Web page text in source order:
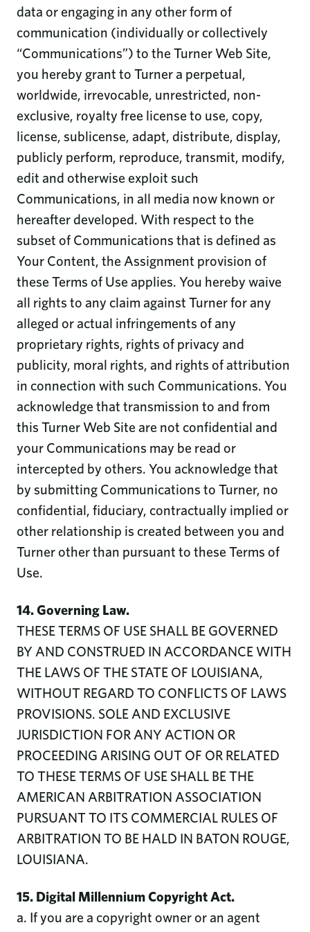
data or engaging in any other form of
communication (individually or collectively
“Communications”) to the Turner Web Site,
you hereby grant to Turner a perpetual,
worldwide, irrevocable, unrestricted, non-
exclusive, royalty free license to use, copy,
license, sublicense, adapt, distribute, display,
publicly perform, reproduce, transmit, modify,
edit and otherwise exploit such
Communications, in all media now known or
hereafter developed. With respect to the
subset of Communications that is defined as
Your Content, the Assignment provision of
these Terms of Use applies. You hereby waive
all rights to any claim against Turner for any
alleged or actual infringements of any
proprietary rights, rights of privacy and
publicity, moral rights, and rights of attribution
in connection with such Communications. You
acknowledge that transmission to and from
this Turner Web Site are not confidential and
your Communications may be read or
intercepted by others. You acknowledge that
by submitting Communications to Turner, no
confidential, fiduciary, contractually implied or
other relationship is created between you and
Turner other than pursuant to these Terms of
Use.
14. Governing Law.
THESE TERMS OF USE SHALL BE GOVERNED
BY AND CONSTRUED IN ACCORDANCE WITH
THE LAWS OF THE STATE OF LOUISIANA,
WITHOUT REGARD TO CONFLICTS OF LAWS
PROVISIONS. SOLE AND EXCLUSIVE
JURISDICTION FOR ANY ACTION OR
PROCEEDING ARISING OUT OF OR RELATED
TO THESE TERMS OF USE SHALL BE THE
AMERICAN ARBITRATION ASSOCIATION
PURSUANT TO ITS COMMERCIAL RULES OF
ARBITRATION TO BE HALD IN BATON ROUGE,
LOUISIANA.
15. Digital Millennium Copyright Act.
a. If you are a copyright owner or an agent